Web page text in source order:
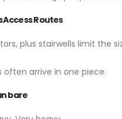
Routes
plus stairwells limit the
often arrive in one piece.
bare